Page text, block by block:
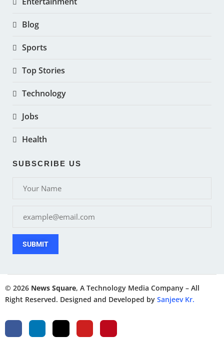
Blog
Sports
Top Stories
Technology
Jobs
Health
SUBSCRIBE US
SUBMIT
© 2026 News Square, A Technology Media Company – All
Right Reserved. Designed and Developed by Sanjeev Kr.